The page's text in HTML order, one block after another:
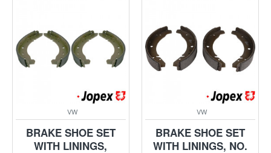
VW
BRAKE SHOE SET
WITH LININGS,
VW
BRAKE SHOE SET
WITH LININGS, NO.